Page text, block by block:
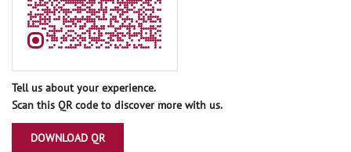
Tell us about your experience.
Scan this QR code to discover more with us.
DOWNLOAD QR